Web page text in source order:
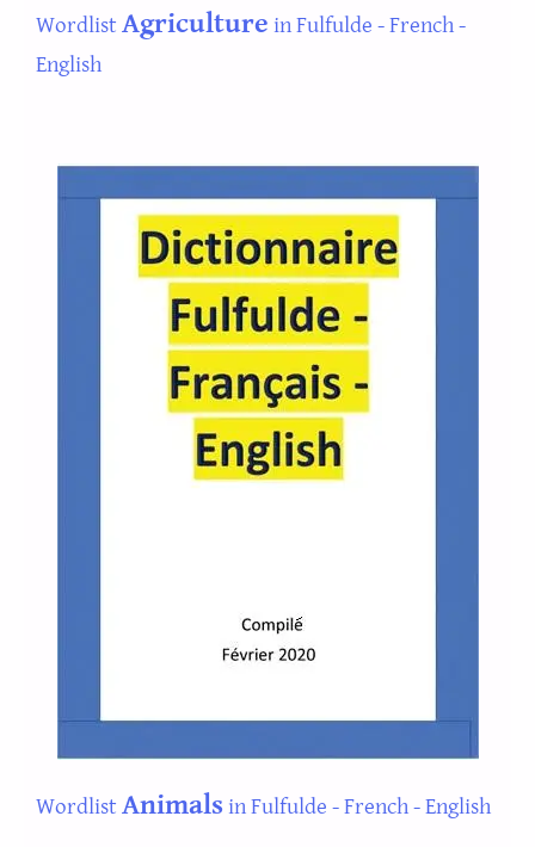
Wordlist Agriculture in Fulfulde - French -
English
Wordlist Animals in Fulfulde - French - English